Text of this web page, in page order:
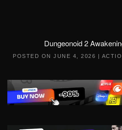
Dungeonoid 2
POSTED ONJUNE 4, 2026 |